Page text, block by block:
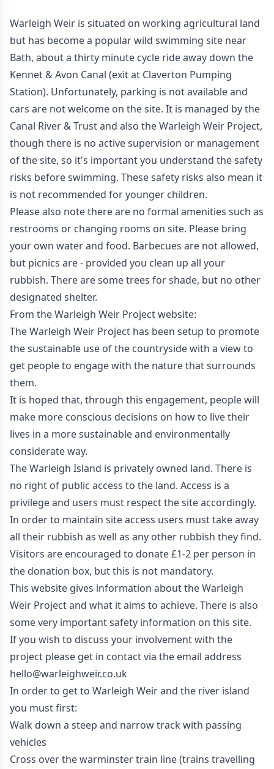
Warleigh Weir is situated on working agricultural land
but has become a popular wild swimming site near
Bath, about a thirty minute cycle ride away down the
Kennet & Avon Canal (exit at Claverton Pumping
Station). Unfortunately, parking is not available and
cars are not welcome on the site. It is managed by the
Canal River & Trust and also the Warleigh Weir Project,
though there is no active supervision or management
of the site, so it's important you understand thesafety
risks before swimming. These safety risks also mean it
is not recommended for younger children.
Please also note there are no formal amenities such as
restrooms or changing rooms on site. Please bring
your own water and food. Barbecues are not allowed,
but picnics are - provided you clean up all your
rubbish. There are some trees for shade, but no other
designated shelter.
From theWarleigh Weir Projectwebsite:
The Warleigh Weir Project has been setup to promote
the sustainable use of the countryside with a view to
get people to engage with the nature that surrounds
them.
It is hoped that, through this engagement, people will
make more conscious decisions on how to live their
lives in a more sustainable and environmentally
considerate way.
The Warleigh Island is privately owned land. There is
no right of public access to the land. Access is a
privilege and users must respect the site accordingly.
In order to maintain site access users must take away
all their rubbish as well as any other rubbish they find.
Visitors are encouraged to donate £1-2 per person in
the donation box, but this is not mandatory.
This website gives information about the Warleigh
Weir Project and what it aims to achieve. There is also
some very important safety information on this site.
If you wish to discuss your involvement with the
project please get in contact via the email address
hello@warleighweir.co.uk
In order to get to Warleigh Weir and the river island
you must first:
Walk down a steep and narrow track with passing
vehicles
Cross over the warminster train line (trains travelling